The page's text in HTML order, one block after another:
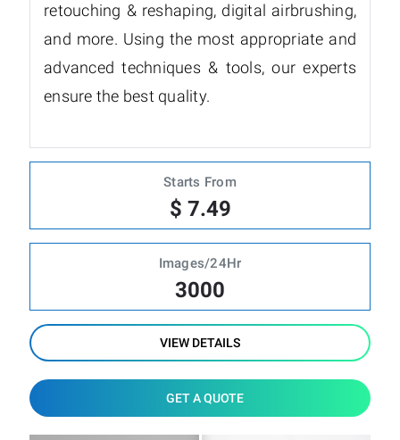
retouching & reshaping, digital airbrushing,
and more. Using the most appropriate and
advanced techniques & tools, our experts
ensure the best quality.
Starts From
$ 7.49
Images/24Hr
3000
VIEW DETAILS
GET A QUOTE